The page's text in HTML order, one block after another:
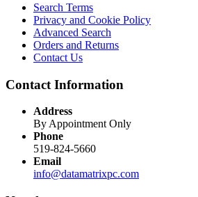
Search Terms
Privacy and Cookie Policy
Advanced Search
Orders and Returns
Contact Us
Contact Information
Address
By Appointment Only
Phone
519-824-5660
Email
info@datamatrixpc.com